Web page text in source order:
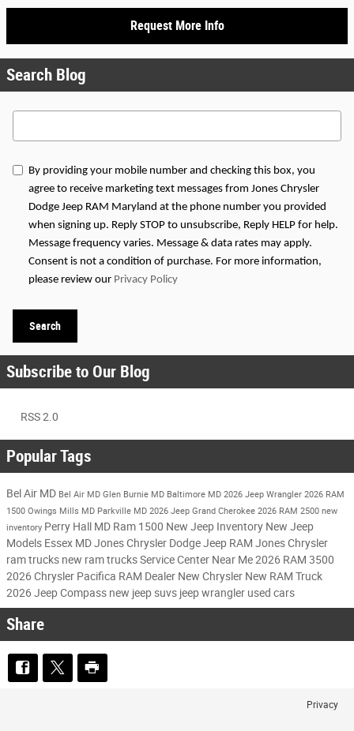
Request More Info
Search Blog
Search Blog
By providing your mobile number and checking this box, you
agree to receive marketing text messages from Jones Chrysler
Dodge Jeep RAM Maryland at the phone number you provided
when signing up. Reply STOP to unsubscribe, Reply HELP for help.
Message frequency varies. Message & data rates may apply.
Consent is not a condition of purchase. For more information,
please review our Privacy Policy
Search
Subscribe to Our Blog
RSS 2.0
Popular Tags
Bel Air MD Bel Air MD Glen Burnie MD Baltimore MD 2026 Jeep Wrangler 2026 RAM
1500 Owings Mills MD Parkville MD 2026 Jeep Grand Cherokee 2026 RAM 2500 new
inventory Perry Hall MD Ram 1500 New Jeep Inventory New Jeep
Models Essex MDJones Chrysler Dodge Jeep RAM Jones Chrysler
ram trucks new ram trucksService Center Near Me2026 RAM 3500
2026 Chrysler Pacifica RAM Dealer New Chrysler New RAM Truck
2026 Jeep Compass new jeep suvs jeep wrangler used cars
Share
Privacy